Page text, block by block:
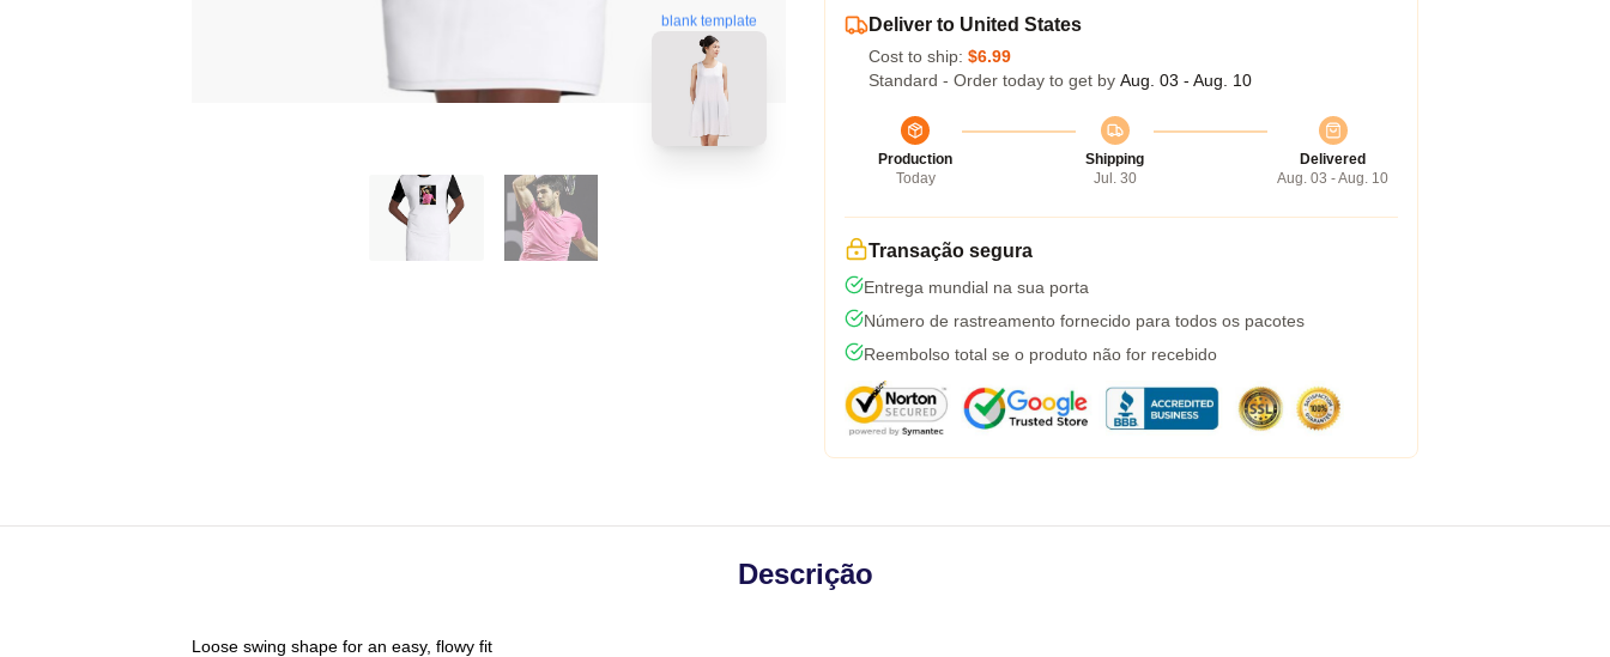
blank template Deliver to United States
Cost to ship: $6.99
Standard - Order today to get by Aug. 03 - Aug. 10
Production
Today
Shipping
Jul. 30
Delivered
Aug. 03 - Aug. 10
Transação segura
Entrega mundial na sua porta
Número de rastreamento fornecido para todos os pacotes
Reembolso total se o produto não for recebido
Descrição
Loose swing shape for an easy, flowy fit